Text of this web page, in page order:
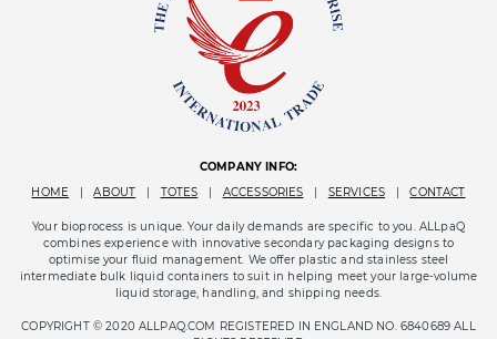
COMPANY INFO:
HOME
ABOUT TOTES ACCESSORIES SERVICES CONTACT
Your bioprocess is unique. Your daily demands are specific to you. ALLpaQ
combines experience with innovative secondary packaging designs to
optimise your fluid management. We offer plastic and stainless steel
intermediate bulk liquid containers to suit in helping meet your large-volume
liquid storage, handling, and shipping needs.
COPYRIGHT © 2020 ALLPAQ.COM REGISTERED IN ENGLAND NO. 6840689 ALL